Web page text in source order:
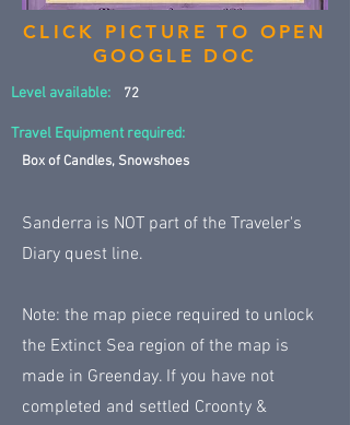
CLICK PICTURE TO OPEN
GOOGLE DOC
Level available: 72
Travel Equipment required:
Box of Candles, Snowshoes
Sanderra is NOT part of the Traveler's
Diary quest line.
Note: the map piece required to unlock
the Extinct Sea region of the map is
made in Greenday. If you have not
completed and settled Croonty &